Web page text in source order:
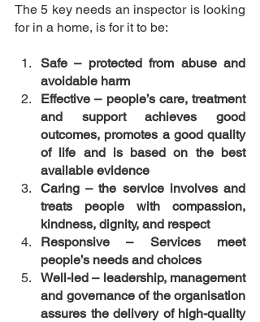
The 5 key needs an inspector is looking
for in a home, is for it to be:
Safe – protected from abuse and
avoidable harm
Effective – people’s care, treatment
and support achieves good
outcomes, promotes a good quality
of life and is based on the best
available evidence
Caring – the service involves and
treats people with compassion,
kindness, dignity, and respect
Responsive – Services meet
people’s needs and choices
Well-led – leadership, management
and governance of the organisation
assures the delivery of high-quality